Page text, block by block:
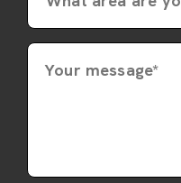
Your message*